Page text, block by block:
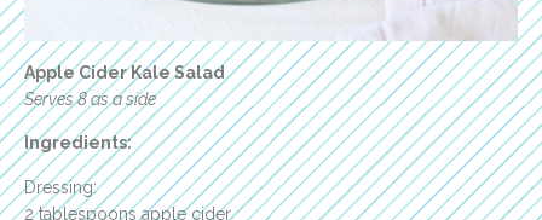
Apple Cider Kale Salad
Serves 8 as a side
Ingredients:
Dressing:
2 tablespoons apple cider